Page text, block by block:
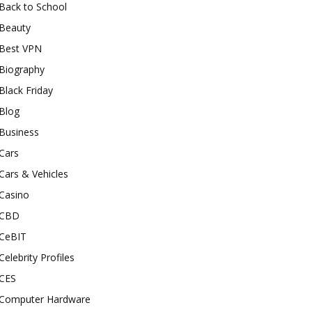
to School
VPN
Friday
& Vehicles
Profiles
Hardware